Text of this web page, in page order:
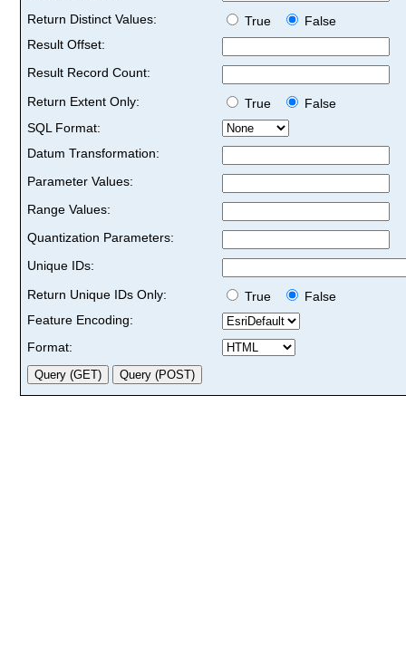
Return Distinct Values:
True
False
Result Offset:
Result Record Count:
Return Extent Only:
True
False
SQL Format:
Datum Transformation:
Parameter Values:
Range Values:
Quantization Parameters:
Unique IDs:
Return Unique IDs Only:
True
False
Feature Encoding:
Format: